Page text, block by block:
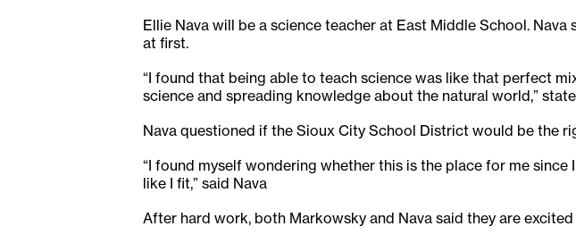
Ellie Nava will be a science teacher at East Middle School.
at first.
“I found that being able to teach science was like that perfect
science and spreading knowledge about the natural world,”
Nava questioned if the Sioux City School District would be the
“I found myself wondering whether this is the place for me since
like I fit,” said Nava
After hard work, both Markowsky and Nava said they are